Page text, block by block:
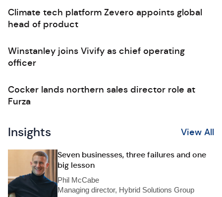
Climate tech platform Zevero appoints global
head of product
Winstanley joins Vivify as chief operating
officer
Cocker lands northern sales director role at
Furza
Insights View All
Seven businesses, three failures and one
big lesson
Phil McCabe
Managing director, Hybrid Solutions Group